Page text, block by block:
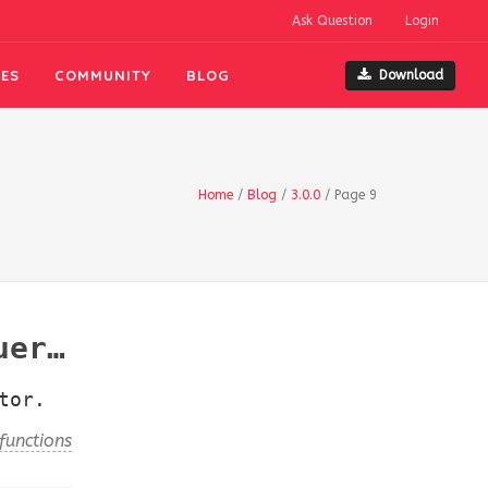
Ask Question Login
COMMUNITY BLOG Download
Home / Blog / 3.0.0 / Page 9